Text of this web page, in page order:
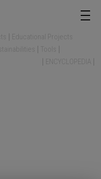
Educational Projects
Tools
ENCYCLOPEDIA